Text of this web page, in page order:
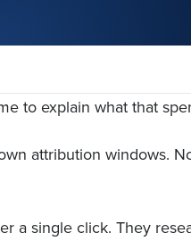
to explain what that
attribution windows.
a single click. They